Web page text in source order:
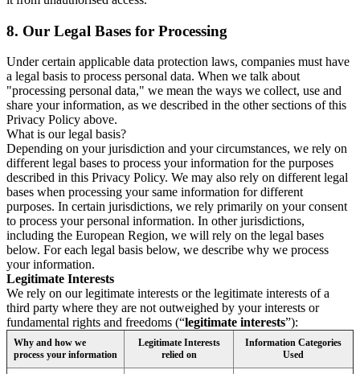
8. Our Legal Bases for Processing
Under certain applicable data protection laws, companies must have
a legal basis to process personal data. When we talk about
"processing personal data," we mean the ways we collect, use and
share your information, as we described in the other sections of this
Privacy Policy above.
What is our legal basis?
Depending on your jurisdiction and your circumstances, we rely on
different legal bases to process your information for the purposes
described in this Privacy Policy. We may also rely on different legal
bases when processing your same information for different
purposes. In certain jurisdictions, we rely primarily on your consent
to process your personal information. In other jurisdictions,
including the European Region, we will rely on the legal bases
below. For each legal basis below, we describe why we process
your information.
Legitimate Interests
We rely on our legitimate interests or the legitimate interests of a
third party where they are not outweighed by your interests or
fundamental rights and freedoms (“legitimate interests”):
Why and how we
process your information
Legitimate Interests
relied on
Information Categories
Used